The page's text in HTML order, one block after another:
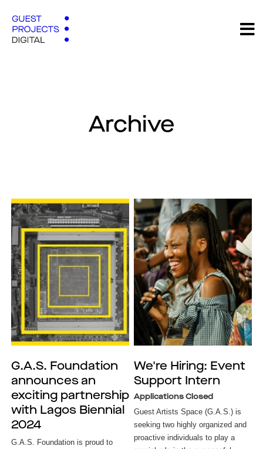
Archive
G.A.S. Foundation
announces an
exciting partnership
with Lagos Biennial
2024
G.A.S. Foundation is proud to
We're Hiring: Event
Support Intern
Applications Closed
Guest Artists Space (G.A.S.) is
seeking two highly organized and
proactive individuals to play a